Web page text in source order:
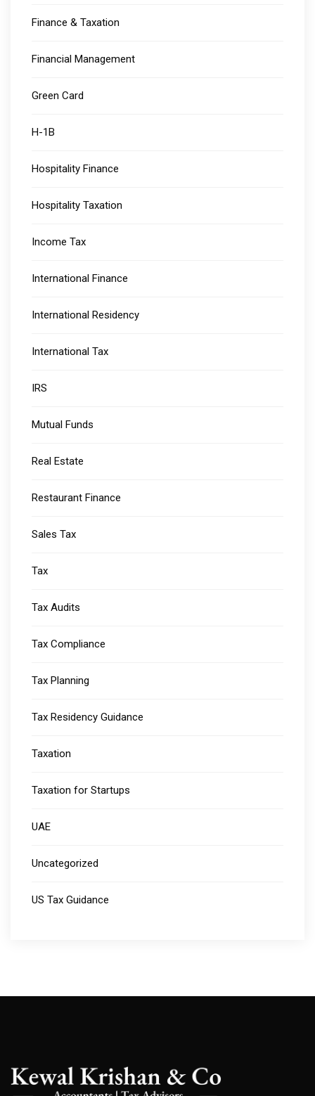
Finance & Taxation
Financial Management
Green Card
H-1B
Hospitality Finance
Hospitality Taxation
Income Tax
International Finance
International Residency
International Tax
IRS
Mutual Funds
Real Estate
Restaurant Finance
Sales Tax
Tax
Tax Audits
Tax Compliance
Tax Planning
Tax Residency Guidance
Taxation
Taxation for Startups
UAE
Uncategorized
US Tax Guidance